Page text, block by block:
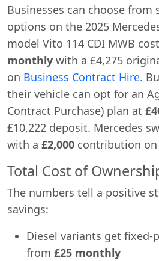
Businesses can choose from
options on the 2025
model Vito 114 CDI MWB
monthly with a £4,275
on Business Contract Hire.
their vehicle can opt for an
Contract Purchase) plan at
£10,222 deposit. Mercedes
with a £2,000 contribution on
Total Cost of
The numbers tell a positive
savings:
Diesel variants get fixed-
from £25 monthly